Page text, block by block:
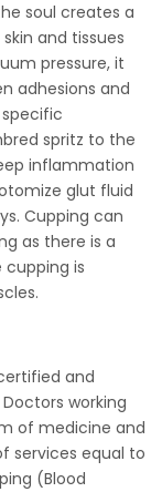
soul creates a
and tissues
pressure, it
adhesions and
spritz to the
inflammation
glut fluid
Cupping can
as there is a
is
and
working
of medicine and
services equal to
(Blood